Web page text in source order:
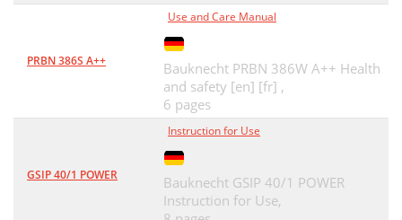
PRBN 386S A++
Use and Care Manual
Bauknecht PRBN 386W A++ Health
and safety [en] [fr] ,
6 pages
GSIP 40/1 POWER
Instruction for Use
Bauknecht GSIP 40/1 POWER
Instruction for Use,